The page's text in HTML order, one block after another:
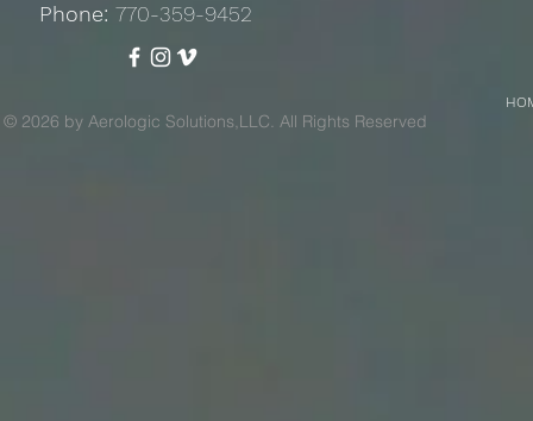
Phone: 770-359-9452
© 2026 by Aerologic Solutions,LLC. All Rights Reserved